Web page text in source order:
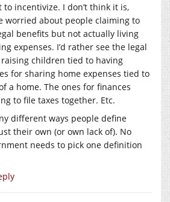
to incentivize. I don’t think it is,
worried about people claiming to
benefits but not actually living
expenses. I’d rather see the legal
raising children tied to having
for sharing home expenses tied to
a home. The ones for finances
to file taxes together. Etc.
different ways people define
their own (or own lack of). No
needs to pick one definition